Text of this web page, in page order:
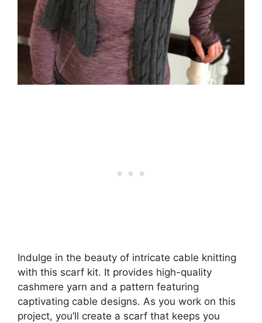
Indulge in the beauty of intricate cable knitting
with this scarf kit. It provides high-quality
cashmere yarn and a pattern featuring
captivating cable designs. As you work on this
project, you’ll create a scarf that keeps you